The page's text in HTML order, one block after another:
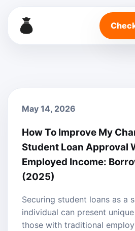
May 14, 2026
How To Improve My
Student Loan Approval
Employed Income:
(2025)
Securing student loans as a
individual can present
those with traditional